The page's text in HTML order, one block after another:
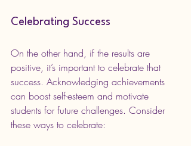
Celebrating Success
On the other hand, if the results are
positive, it’s important to celebrate that
success. Acknowledging achievements
can boost self-esteem and motivate
students for future challenges. Consider
these ways to celebrate: